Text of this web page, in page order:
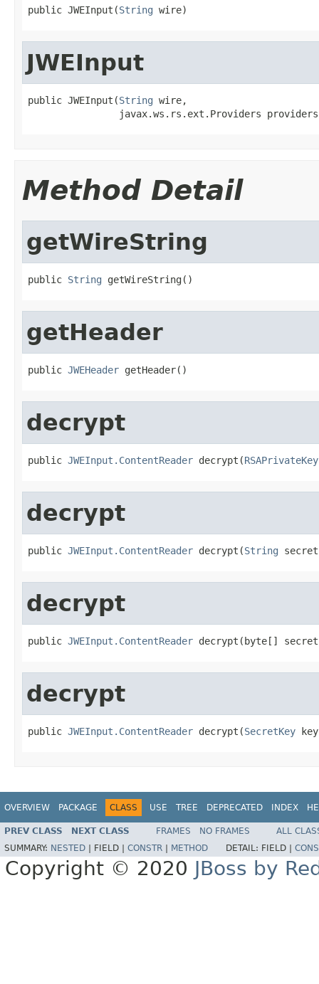
public JWEInput(String wire)
JWEInput
public JWEInput(String wire,
javax.ws.rs.ext.Providers
Method Detail
getWireString
public String getWireString()
getHeader
public JWEHeader getHeader()
decrypt
public JWEInput.ContentReader decrypt(RSAPrivateKey
decrypt
public JWEInput.ContentReader decrypt(String
decrypt
public JWEInput.ContentReader decrypt(byte[]
decrypt
public JWEInput.ContentReader decrypt(SecretKey
OVERVIEW PACKAGE CLASS USE TREE DEPRECATED INDEX
PREV CLASS NEXT CLASS FRAMES NO FRAMES
ALL
SUMMARY: NESTED FIELD | CONSTR METHOD DETAIL: FIELD |
Copyright © 2020 JBoss by